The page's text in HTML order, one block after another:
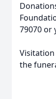
79070 or
the